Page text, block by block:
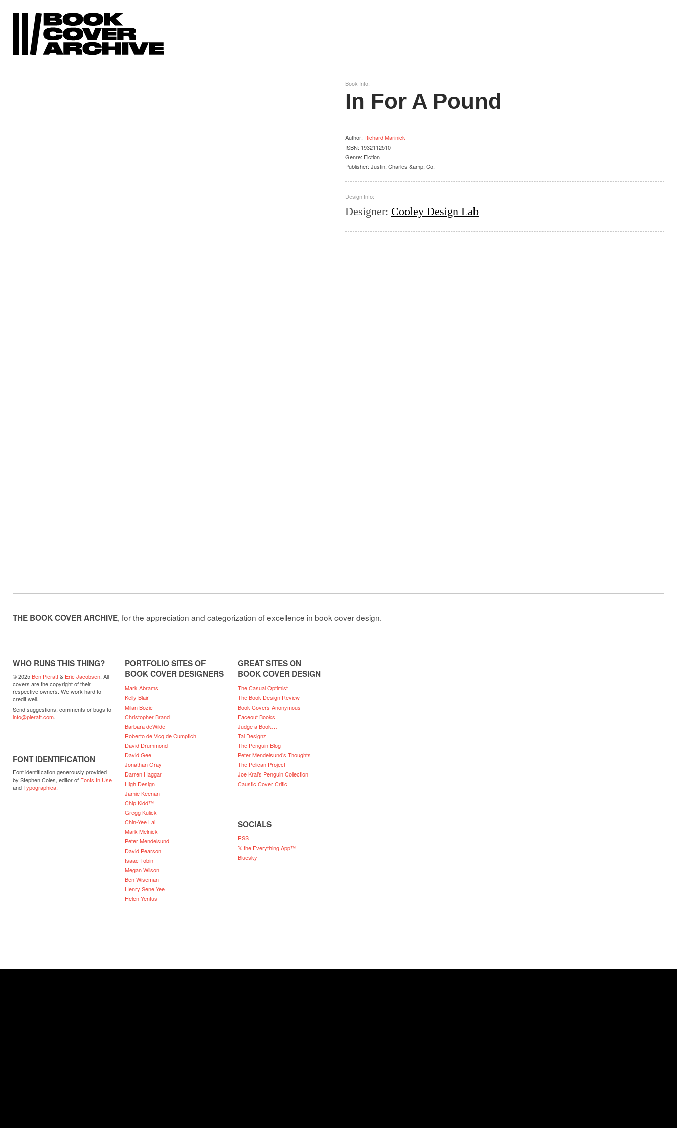
Book Info:
In For A Pound
Author: Richard Marinick
ISBN: 1932112510
Genre: Fiction
Publisher: Justin, Charles &amp; Co.
Design Info:
Designer: Cooley Design Lab
THE BOOK COVER ARCHIVE, for the appreciation and categorization of excellence in book cover design.
WHO RUNS THIS THING?
© 2025Ben Pieratt& Eric Jacobsen. All
covers are the copyright of their
respective owners. We work hard to
credit well.
Send suggestions, comments or bugs to
info@pieratt.com.
FONT IDENTIFICATION
Font identification generously provided
by Stephen Coles, editor of Fonts In Use
andTypographica.
PORTFOLIO SITES OF
BOOK COVER DESIGNERS
Mark Abrams
Kelly Blair
Milan Bozic
Christopher Brand
Barbara deWilde
Roberto de Vicq de Cumptich
David Drummond
David Gee
Jonathan Gray
Darren Haggar
High Design
Jamie Keenan
Chip Kidd™
Gregg Kulick
Chin-Yee Lai
Mark Melnick
Peter Mendelsund
David Pearson
Isaac Tobin
Megan Wilson
Ben Wiseman
Henry Sene Yee
Helen Yentus
GREAT SITES ON
BOOK COVER DESIGN
The Casual Optimist
The Book Design Review
Book Covers Anonymous
Faceout Books
Judge a Book…
Tal Designz
The Penguin Blog
Peter Mendelsund’s Thoughts
The Pelican Project
Joe Kral’s Penguin Collection
Caustic Cover Critic
SOCIALS
RSS
𝕏 the Everything App™
Bluesky